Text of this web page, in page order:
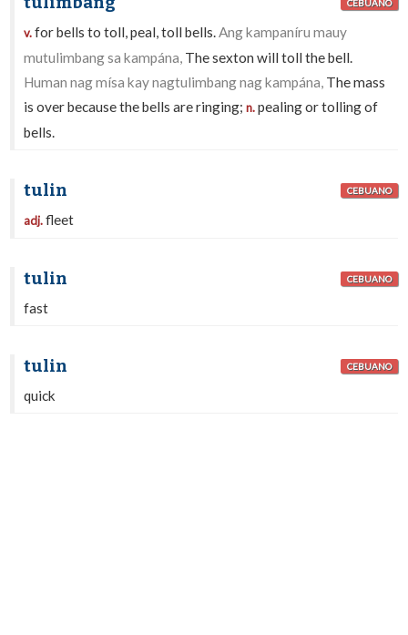
CEBUANO
v.for bells to toll, peal, toll bells.Ang kampaníru mauy
mutulimbang sa kampána, The sexton will toll the bell.
Human nag mísa kay nagtulimbang nag kampána, The mass
is over because the bells are ringing;n.pealing or tolling of
bells.
tulin CEBUANO
adj.fleet
tulin CEBUANO
fast
tulin CEBUANO
quick